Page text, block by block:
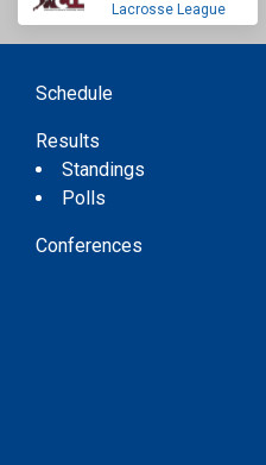
Lacrosse League
Schedule
Results
Standings
Polls
Conferences